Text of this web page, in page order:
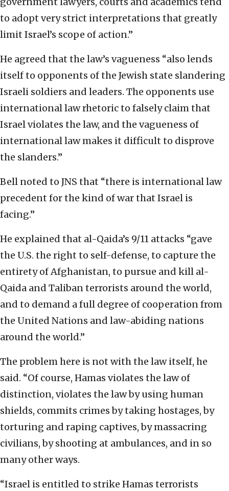
to adopt very strict interpretations that greatly
limit Israel’s scope of action.”
He agreed that the law’s vagueness “also lends
itself to opponents of the Jewish state slandering
Israeli soldiers and leaders. The opponents use
international law rhetoric to falsely claim that
Israel violates the law, and the vagueness of
international law makes it difficult to disprove
the slanders.”
Bell noted to JNS that “there is international law
precedent for the kind of war that Israel is
facing.”
He explained that al-Qaida’s 9/11 attacks “gave
the U.S. the right to self-defense, to capture the
entirety of Afghanistan, to pursue and kill al-
Qaida and Taliban terrorists around the world,
and to demand a full degree of cooperation from
the United Nations and law-abiding nations
around the world.”
The problem here is not with the law itself, he
said. “Of course, Hamas violates the law of
distinction, violates the law by using human
shields, commits crimes by taking hostages, by
torturing and raping captives, by massacring
civilians, by shooting at ambulances, and in so
many other ways.
“Israel is entitled to strike Hamas terrorists